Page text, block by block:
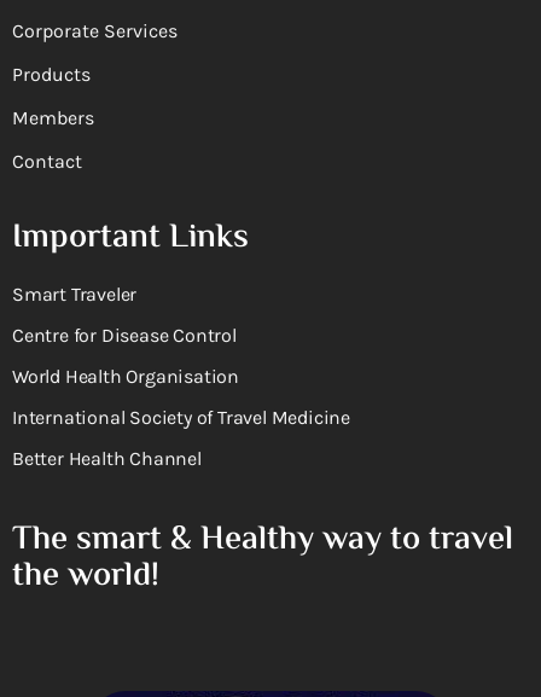
Corporate Services
Products
Members
Contact
Important Links
Smart Traveler
Centre for Disease Control
World Health Organisation
International Society of Travel Medicine
Better Health Channel
The smart & Healthy way to travel
the world!